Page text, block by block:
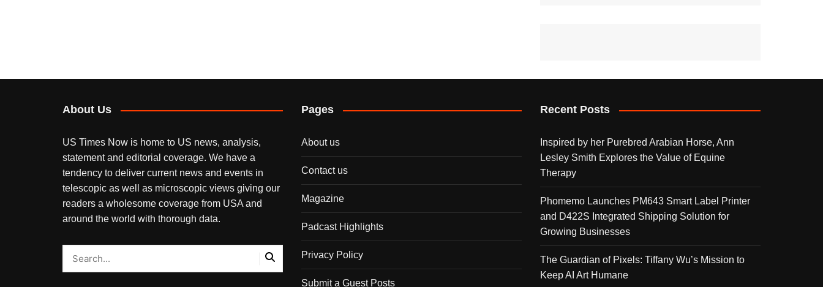
About Us
US Times Now is home to US news, analysis,
statement and editorial coverage. We have a
tendency to deliver current news and events in
telescopic as well as microscopic views giving our
readers a wholesome coverage from USA and
around the world with thorough data.
Pages
About us
Contact us
Magazine
Padcast Highlights
Privacy Policy
Submit a Guest Posts
Recent Posts
Inspired by her Purebred Arabian Horse, Ann
Lesley Smith Explores the Value of Equine
Therapy
Phomemo Launches PM643 Smart Label Printer
and D422S Integrated Shipping Solution for
Growing Businesses
The Guardian of Pixels: Tiffany Wu’s Mission to
Keep AI Art Humane